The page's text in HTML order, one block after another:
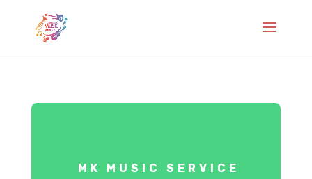
MK MUSIC SERVICE